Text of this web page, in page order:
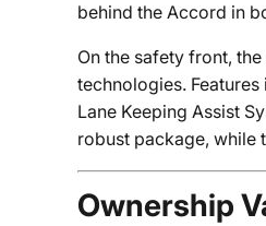
behind the Accord in
On the safety front,
technologies.
Lane Keeping Assist
robust package, while
Ownership